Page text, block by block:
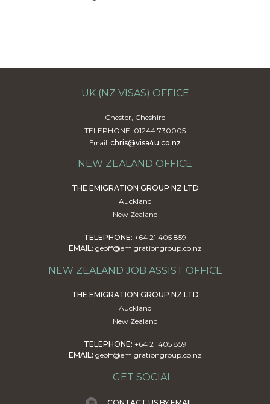
UK (NZ VISAS) OFFICE
Chester, Cheshire
TELEPHONE: 01244 730005
Email: chris@visa4u.co.nz
NEW ZEALAND OFFICE
THE EMIGRATION GROUP NZ LTD
Auckland
New Zealand
TELEPHONE: +64 21 405 859
EMAIL: geoff@emigrationgroup.co.nz
NEW ZEALAND JOB ASSIST OFFICE
THE EMIGRATION GROUP NZ LTD
Auckland
New Zealand
TELEPHONE: +64 21 405 859
EMAIL: geoff@emigrationgroup.co.nz
GET SOCIAL